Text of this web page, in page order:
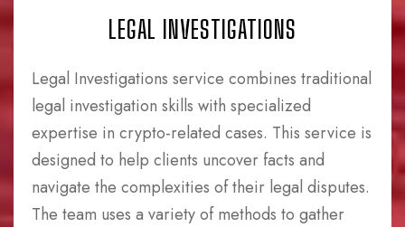
LEGAL INVESTIGATIONS
Legal Investigations service combines traditional
legal investigation skills with specialized
expertise in crypto-related cases. This service is
designed to help clients uncover facts and
navigate the complexities of their legal disputes.
The team uses a variety of methods to gather